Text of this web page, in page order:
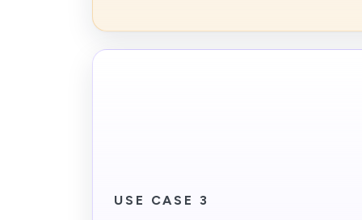
USE CASE 3